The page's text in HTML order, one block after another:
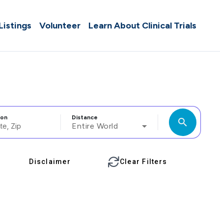
Volunteer Learn About Clinical Trials
Distance
Entire World search
Disclaimer Clear Filters